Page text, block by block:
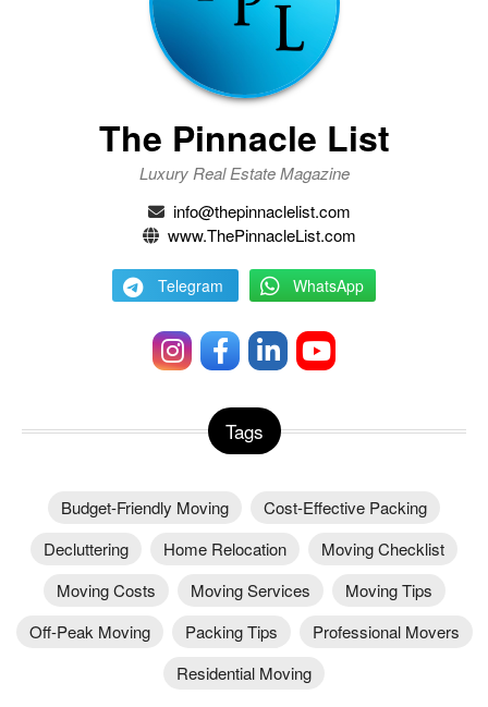
The Pinnacle List
Luxury Real Estate Magazine
info@thepinnaclelist.com
www.ThePinnacleList.com
Telegram WhatsApp
Tags
Budget-Friendly Moving
Cost-Effective Packing
Decluttering
Home Relocation
Moving Checklist
Moving Costs
Moving Services
Moving Tips
Off-Peak Moving
Packing Tips
Professional Movers
Residential Moving